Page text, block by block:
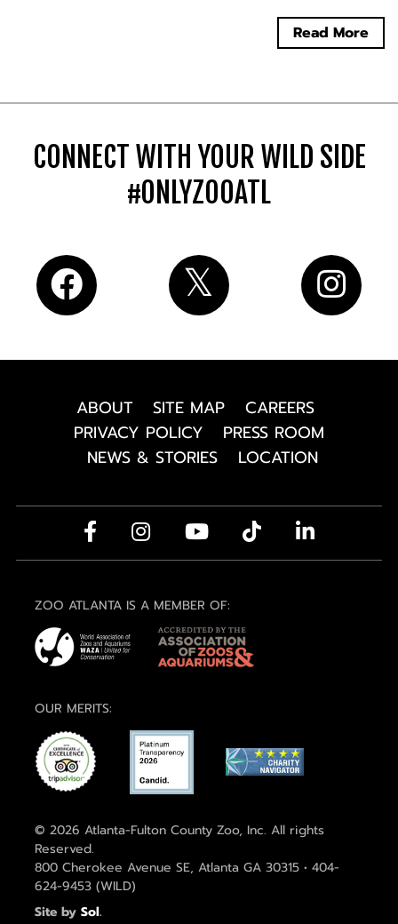
Read More
CONNECT WITH YOUR WILD SIDE
#ONLYZOOATL
ABOUT SITE MAP
CAREERS
PRIVACY POLICY
PRESS ROOM
NEWS & STORIES
LOCATION
ZOO ATLANTA IS A MEMBER OF:
OUR MERITS:
© 2026 Atlanta-Fulton County Zoo, Inc. All rights
Reserved.
800 Cherokee Avenue SE, Atlanta GA 30315 • 404-
624-9453 (WILD)
Site by Sol.